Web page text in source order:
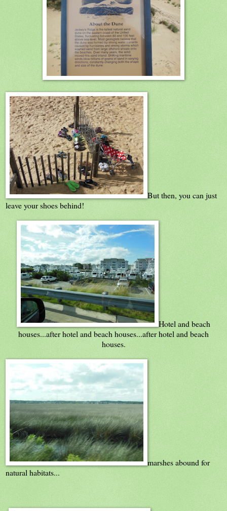
But then, you can just
leave your shoes behind!
Hotel and beach
houses...after hotel and beach houses...after hotel and beach
houses.
marshes abound for
natural habitats...